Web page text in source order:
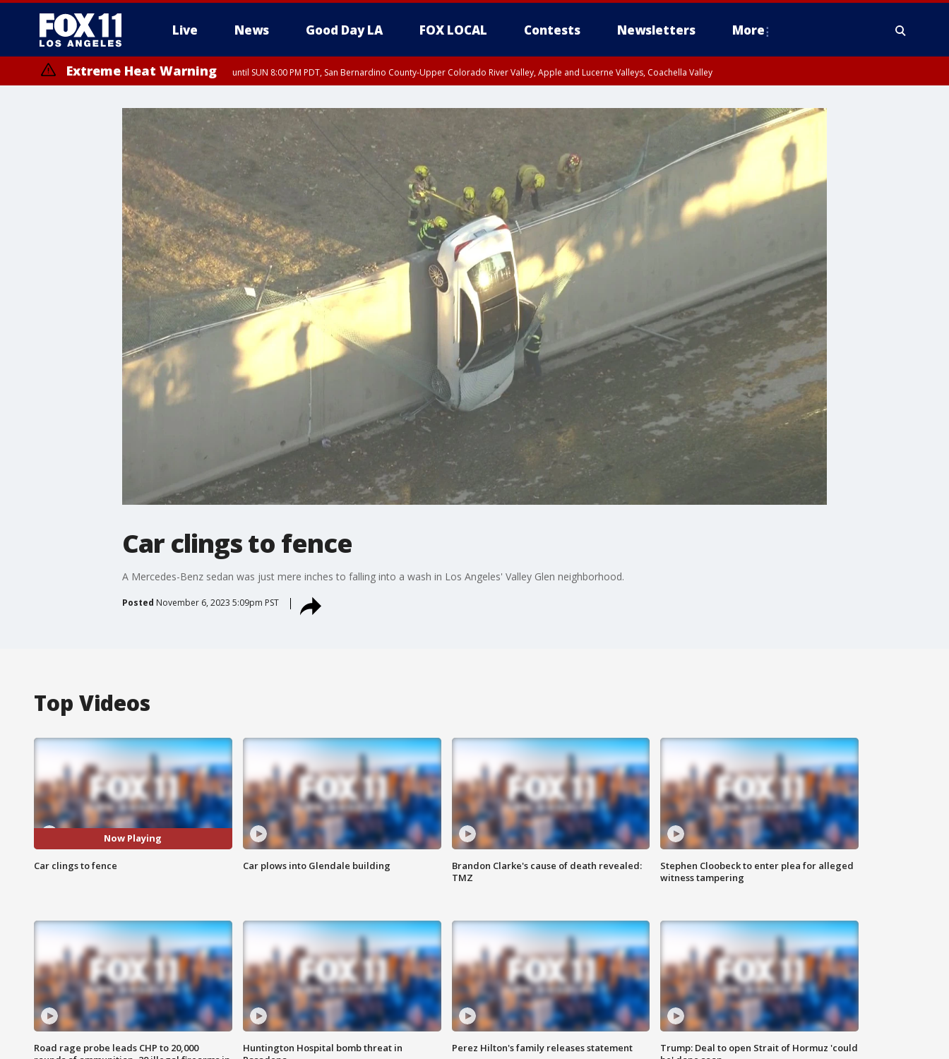
Live News Good Day LA FOX LOCAL Contests Newsletters More
Extreme Heat Warning until SUN 8:00 PM PDT, San Bernardino County-Upper Colorado River Valley, Apple and Lucerne Valleys, Coachella Valley
Car clings to fence
A Mercedes-Benz sedan was just mere inches to falling into a wash in Los Angeles' Valley Glen neighborhood.
Posted November 6, 2023 5:09pm PST
Top Videos
Now Playing
Car clings to fence Car plows into Glendale building
Brandon Clarke's cause of death revealed:
TMZ
Stephen Cloobeck to enter plea for alleged
witness tampering
Road rage probe leads CHP to 20,000
Huntington Hospital bomb threat in
Perez Hilton's family releases statement
Trump: Deal to open Strait of Hormuz 'could